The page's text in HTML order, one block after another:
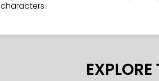
characters.